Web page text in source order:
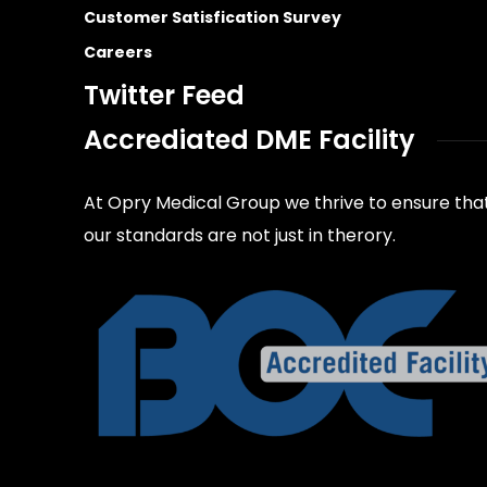
Customer Satisfication Survey
Careers
Twitter Feed
Accrediated DME Facility
At Opry Medical Group we thrive to ensure
our standards are not just in therory.